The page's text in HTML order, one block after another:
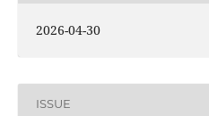
2026-04-30
ISSUE